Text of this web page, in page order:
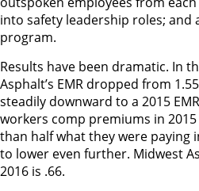
into safety leadership roles; and
program.
Results have been dramatic. In
Asphalt’s EMR dropped from
steadily downward to a 2015
workers comp premiums in
than half what they were paying
to lower even further. Midwest
2016 is .66.